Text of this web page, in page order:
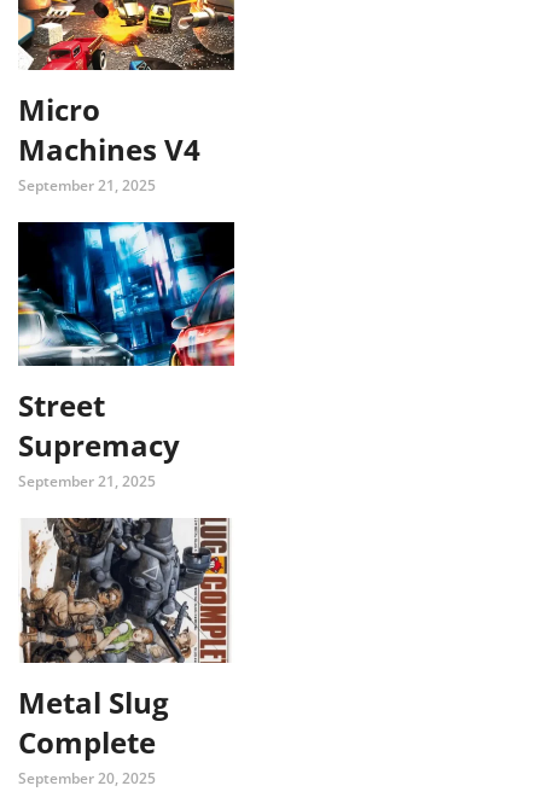
Micro
Machines V4
September 21, 2025
Street
Supremacy
September 21, 2025
Metal Slug
Complete
September 20, 2025